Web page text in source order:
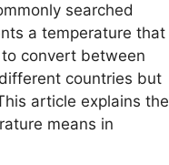
searched
a temperature that
convert between
countries but
article explains the
means in